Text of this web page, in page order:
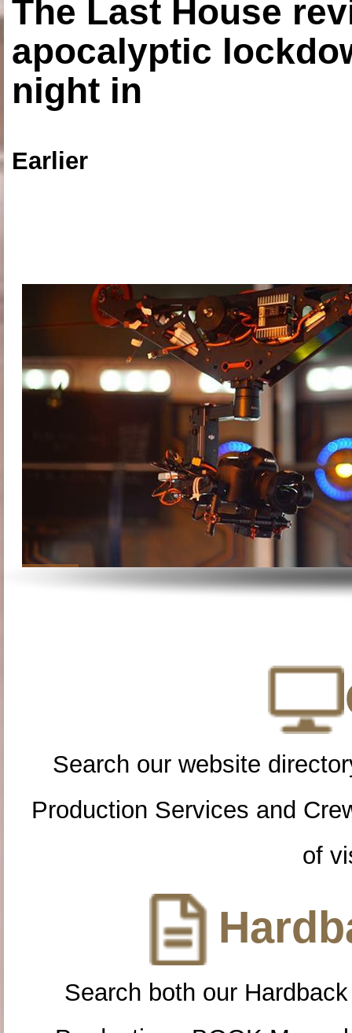
The Last House
apocalyptic
night in
Earlier
Search our website
Production Services and
of
Search both our